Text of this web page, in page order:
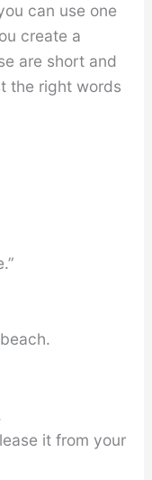
can use one
create a
are short and
the right words
it from your